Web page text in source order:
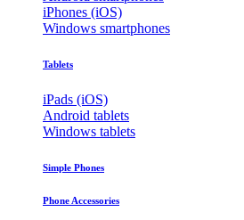
iPhones (iOS)
Windows smartphones
Tablets
iPads (iOS)
Android tablets
Windows tablets
Simple Phones
Phone Accessories